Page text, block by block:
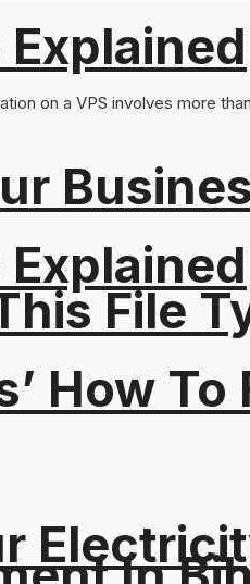
Explained
File
How
Explained
on a VPS involves more